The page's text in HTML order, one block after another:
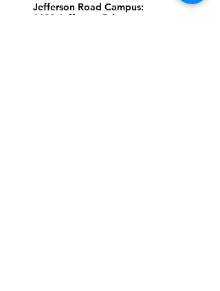
Jefferson Road Campus:
1129 Jefferson Rd